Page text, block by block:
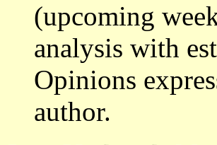
(upcoming
analysis with
Opinions
author.